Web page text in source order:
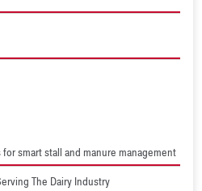
smart stall and manure management
The Dairy Industry